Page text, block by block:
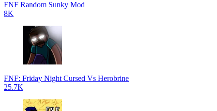
FNF Random Sunky Mod
8K
FNF: Friday Night Cursed Vs Herobrine
25.7K